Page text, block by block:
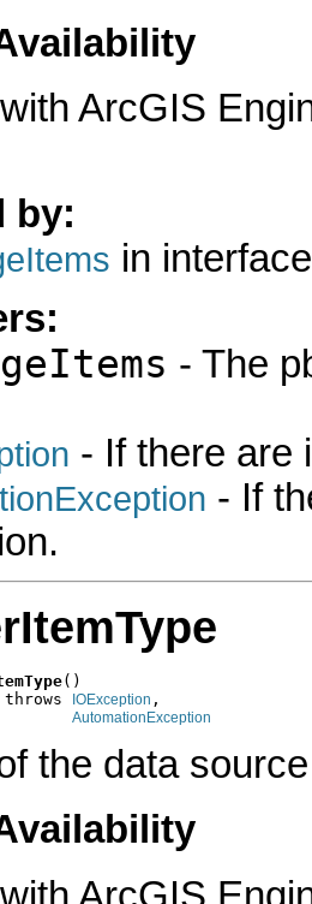
ArcGIS
by:
in
- The
- If there are
- If
()
throws
IOException ,
AutomationException
the data